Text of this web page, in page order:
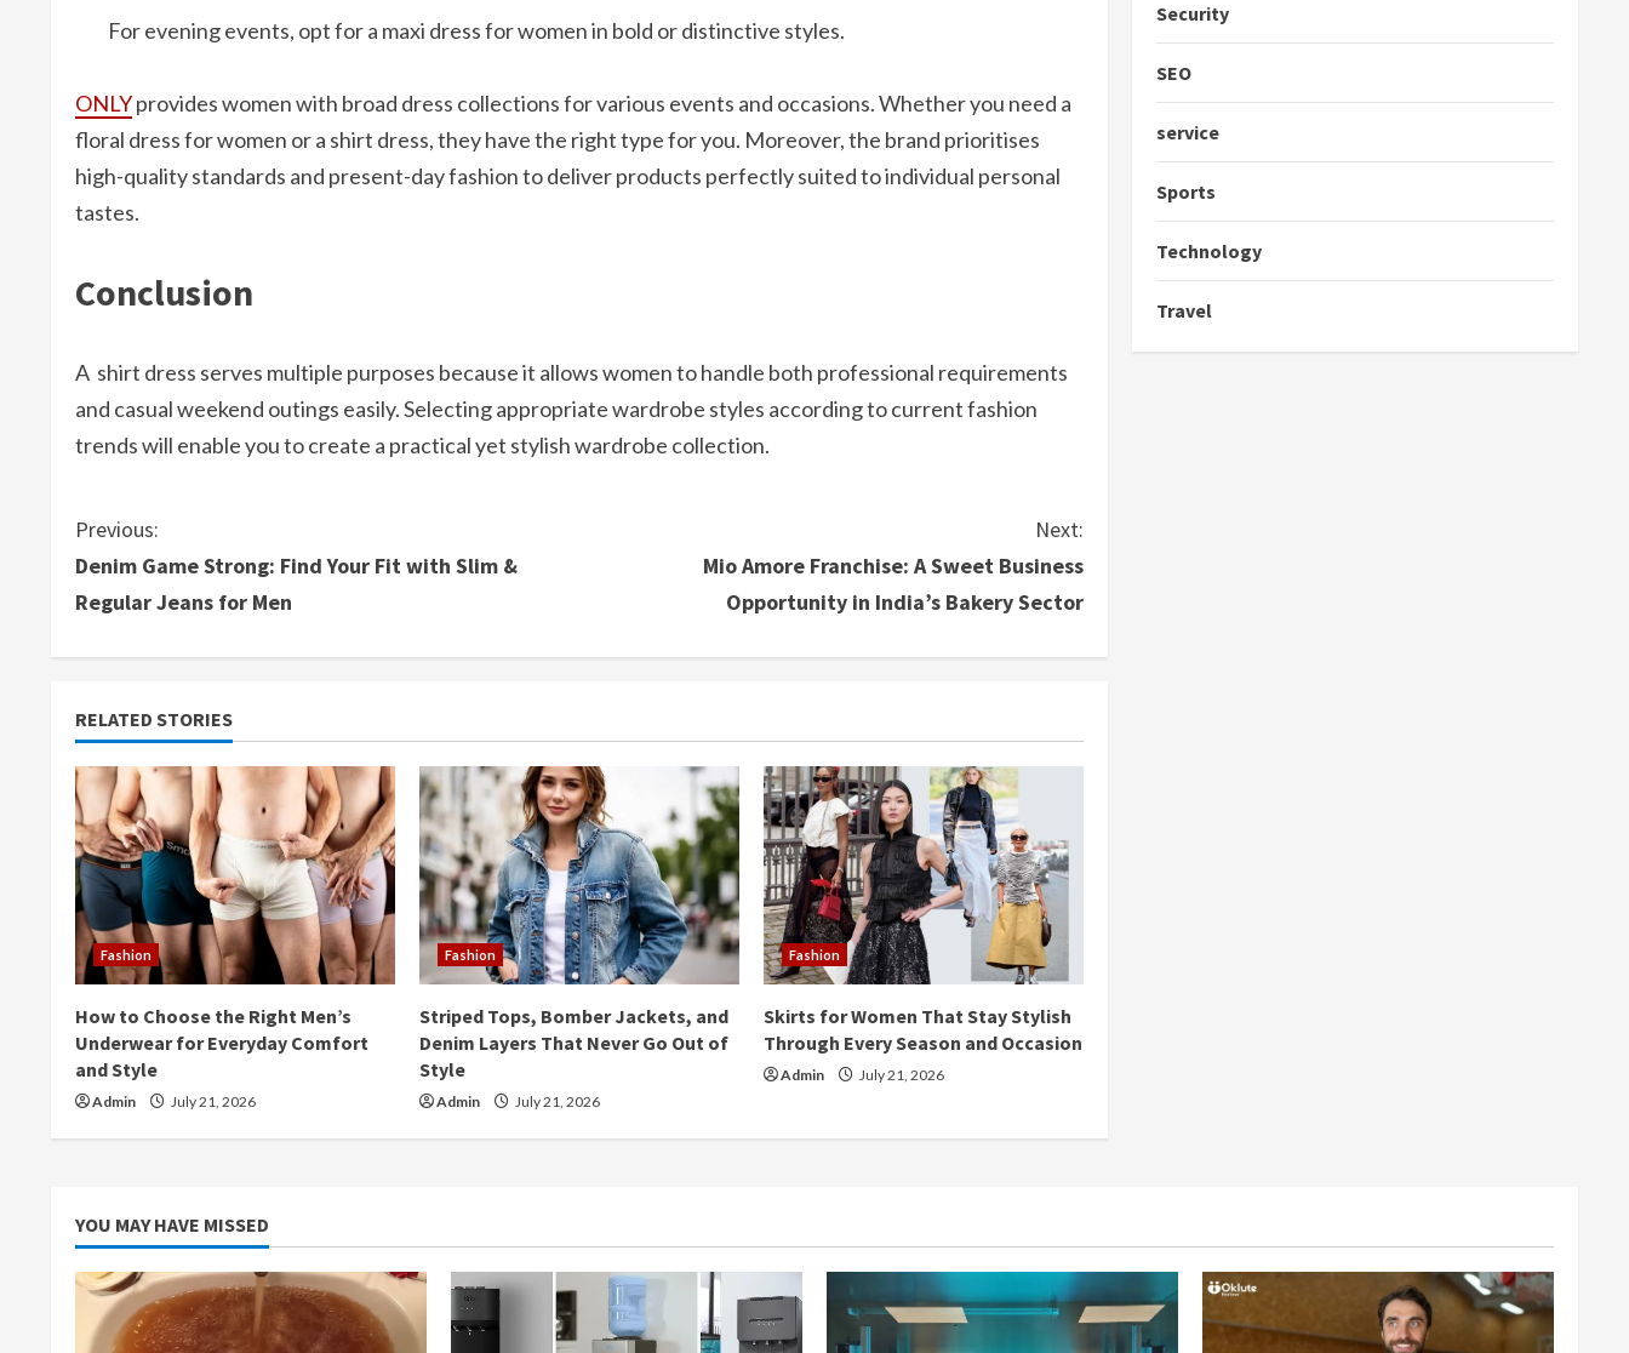
For evening events, opt for a maxi dress for women in bold or distinctive styles.​
ONLYprovides women with broad dress collections for various events and occasions. Whether you need a
floral dress for women or a shirt dress, they have the right type for you. Moreover, the brand prioritises
high-quality standards and present-day fashion to deliver products perfectly suited to individual personal
tastes.​
Conclusion
A shirt dress serves multiple purposes because it allows women to handle both professional requirements
and casual weekend outings easily. Selecting appropriate wardrobe styles according to current fashion
trends will enable you to create a practical yet stylish wardrobe collection.
C
o
i
n
u
e
R
e
a
d
i
g
Previous:
Denim Game Strong: Find Your Fit with Slim &
Regular Jeans for Men
Next:
Mio Amore Franchise: A Sweet Business
Opportunity in India’s Bakery Sector
RELATED STORIES
Fashion
How to Choose the Right Men’s
Underwear for Everyday Comfort
and Style
Admin July 21, 2026
Fashion
Striped Tops, Bomber Jackets, and
Denim Layers That Never Go Out of
Style
Admin July 21, 2026
Fashion
Skirts for Women That Stay Stylish
Through Every Season and Occasion
Admin July 21, 2026
Security
SEO
service
Sports
Technology
Travel
YOU MAY HAVE MISSED